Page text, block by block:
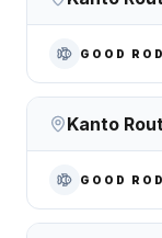
GOOD ROD
Kanto
GOOD ROD